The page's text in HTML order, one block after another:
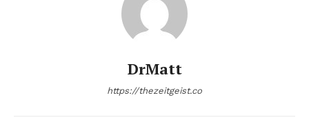
DrMatt
https://thezeitgeist.co